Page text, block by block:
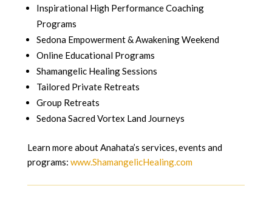
Inspirational High Performance Coaching
Programs
Sedona Empowerment & Awakening Weekend
Online Educational Programs
Shamangelic Healing Sessions
Tailored Private Retreats
Group Retreats
Sedona Sacred Vortex Land Journeys
Learn more about Anahata’s services, events and
programs: www.ShamangelicHealing.com